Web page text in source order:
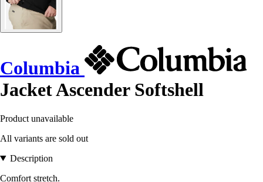
Columbia
Jacket Ascender Softshell
Product unavailable
All variants are sold out
Description
Comfort stretch.